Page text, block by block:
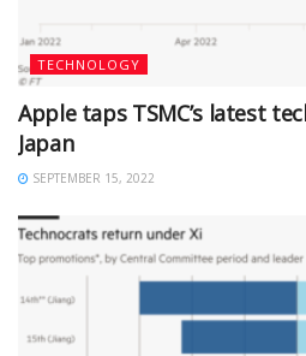
TECHNOLOGY
Apple taps TSMC’s latest
Japan
SEPTEMBER 15, 2022